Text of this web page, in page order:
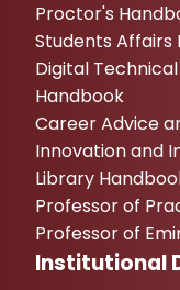
Proctor's
Students Affairs
Digital
Handbook
Career Advice
Innovation and
Library
Professor of
Professor of
Institutional